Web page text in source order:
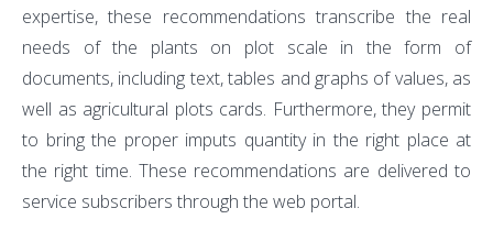
expertise, these recommendations transcribe the real
needs of the plants on plot scale in the form of
documents, including text, tables and graphs of values, as
well as agricultural plots cards. Furthermore, they permit
to bring the proper imputs quantity in the right place at
the right time. These recommendations are delivered to
service subscribers through the web portal.